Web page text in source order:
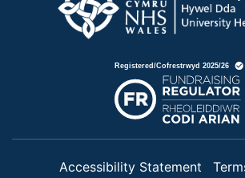
Accessibility Statement